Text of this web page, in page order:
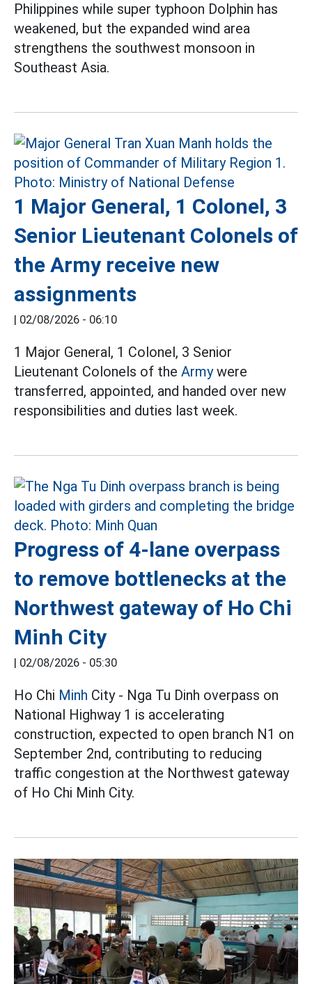
Philippines while super typhoon Dolphin has
weakened, but the expanded wind area
strengthens the southwest monsoon in
Southeast Asia.
1 Major General, 1 Colonel, 3
Senior Lieutenant Colonels of
the Army receive new
assignments
02/08/2026 - 06:10
1 Major General, 1 Colonel, 3 Senior
Lieutenant Colonels of the Armywere
transferred, appointed, and handed over new
responsibilities and duties last week.
Progress of 4-lane overpass
to remove bottlenecks at the
Northwest gateway of Ho Chi
Minh City
02/08/2026 - 05:30
Ho Chi Minh City - Nga Tu Dinh overpass on
National Highway 1 is accelerating
construction, expected to open branch N1 on
September 2nd, contributing to reducing
traffic congestion at the Northwest gateway
of Ho Chi Minh City.